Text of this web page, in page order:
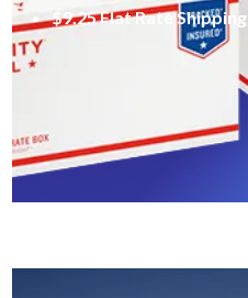
$9.25 Flat Rate Shipping